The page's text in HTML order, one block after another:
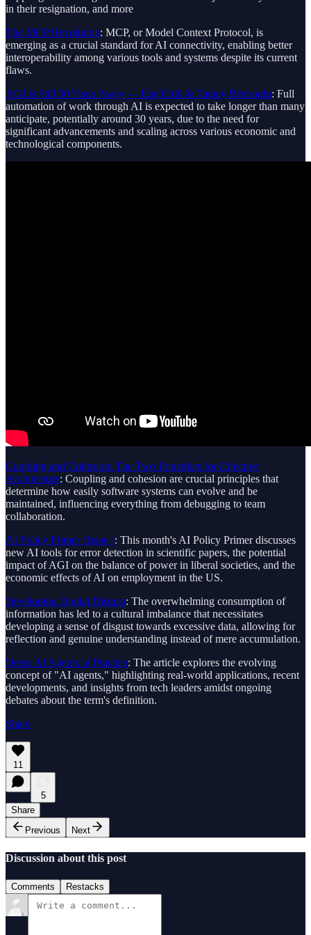
in their resignation, and more
The MCP Revolution: MCP, or Model Context Protocol, is
emerging as a crucial standard for AI connectivity, enabling better
interoperability among various tools and systems despite its current
flaws.
AGI is Still 30 Years Away — Ege Erdil & Tamay Besiroglu: Full
automation of work through AI is expected to take longer than many
anticipate, potentially around 30 years, due to the need for
significant advancements and scaling across various economic and
technological components.
Coupling and Cohesion: The Two Principles for Effective
Architecture: Coupling and cohesion are crucial principles that
determine how easily software systems can evolve and be
maintained, influencing everything from debugging to team
collaboration.
AI Policy Primer (Issue ): This month's AI Policy Primer discusses
new AI tools for error detection in scientific papers, the potential
impact of AGI on the balance of power in liberal societies, and the
economic effects of AI on employment in the US.
Developing Digital Disgust: The overwhelming consumption of
information has led to a cultural imbalance that necessitates
developing a sense of disgust towards excessive data, allowing for
reflection and genuine understanding instead of mere accumulation.
Deep: AI Agents in Practice: The article explores the evolving
concept of "AI agents," highlighting real-world applications, recent
developments, and insights from tech leaders amidst ongoing
debates about the term's definition.
Share
11
5
Share
Previous
Next
Discussion about this post
Comments Restacks